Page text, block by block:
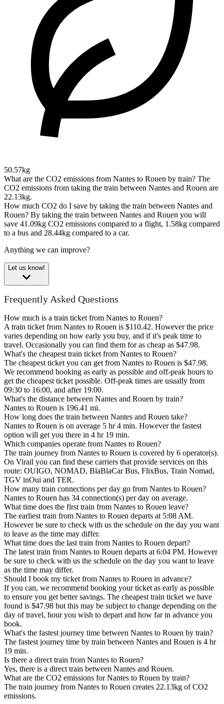
50.57kg
What are the CO2 emissions from Nantes to Rouen by train? The
CO2 emissions from taking the train between Nantes and Rouen are
22.13kg.
How much CO2 do I save by taking the train between Nantes and
Rouen? By taking the train between Nantes and Rouen you will
save 41.09kg CO2 emissions compared to a flight, 1.58kg compared
to a bus and 28.44kg compared to a car.
Anything we can improve?
Let us know!
Frequently Asked Questions
How much is a train ticket from Nantes to Rouen?
A train ticket from Nantes to Rouen is $110.42. However the price
varies depending on how early you buy, and if it's peak time to
travel. Occasionally you can find them for as cheap as $47.98.
What's the cheapest train ticket from Nantes to Rouen?
The cheapest ticket you can get from Nantes to Rouen is $47.98.
We recommend booking as early as possible and off-peak hours to
get the cheapest ticket possible. Off-peak times are usually from
09:30 to 16:00, and after 19:00.
What's the distance between Nantes and Rouen by train?
Nantes to Rouen is 196.41 mi.
How long does the train between Nantes and Rouen take?
Nantes to Rouen is on average 5 hr 4 min. However the fastest
option will get you there in 4 hr 19 min.
Which companies operate from Nantes to Rouen?
The train journey from Nantes to Rouen is covered by 6 operator(s).
On Virail you can find these carriers that provide services on this
route: OUIGO, NOMAD, BlaBlaCar Bus, FlixBus, Train Nomad,
TGV inOui and TER.
How many train connections per day go from Nantes to Rouen?
Nantes to Rouen has 34 connection(s) per day on average.
What time does the first train from Nantes to Rouen leave?
The earliest train from Nantes to Rouen departs at 5:08 AM.
However be sure to check with us the schedule on the day you want
to leave as the time may differ.
What time does the last train from Nantes to Rouen depart?
The latest train from Nantes to Rouen departs at 6:04 PM. However
be sure to check with us the schedule on the day you want to leave
as the time may differ.
Should I book my ticket from Nantes to Rouen in advance?
If you can, we recommend booking your ticket as early as possible
to ensure you get better savings. The cheapest train ticket we have
found is $47.98 but this may be subject to change depending on the
day of travel, hour you wish to depart and how far in advance you
book.
What's the fastest journey time between Nantes to Rouen by train?
The fastest journey time by train between Nantes and Rouen is 4 hr
19 min.
Is there a direct train from Nantes to Rouen?
Yes, there is a direct train between Nantes and Rouen.
What are the CO2 emissions for Nantes to Rouen by train?
The train journey from Nantes to Rouen creates 22.13kg of CO2
emissions.